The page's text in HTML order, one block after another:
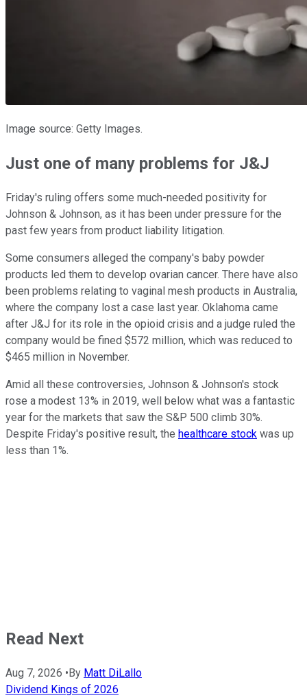
Image source: Getty Images.
Just one of many problems for J&J
Friday's ruling offers some much-needed positivity for
Johnson & Johnson, as it has been under pressure for the
past few years from product liability litigation.
Some consumers alleged the company's baby powder
products led them to develop ovarian cancer. There have also
been problems relating to vaginal mesh products in Australia,
where the company lost a case last year. Oklahoma came
after J&J for its role in the opioid crisis and a judge ruled the
company would be fined $572 million, which was reduced to
$465 million in November.
Amid all these controversies, Johnson & Johnson's stock
rose a modest 13% in 2019, well below what was a fantastic
year for the markets that saw the S&P 500 climb 30%.
Despite Friday's positive result, the healthcare stock was up
less than 1%.
Read Next
Aug 7, 2026 •By Matt DiLallo
Dividend Kings of 2026